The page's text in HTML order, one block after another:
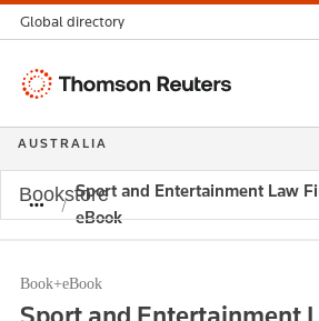
Sport and Entertainment Law
eBook
Book+eBook
Global directory
Thomson
AUSTRALIA
Bookstore